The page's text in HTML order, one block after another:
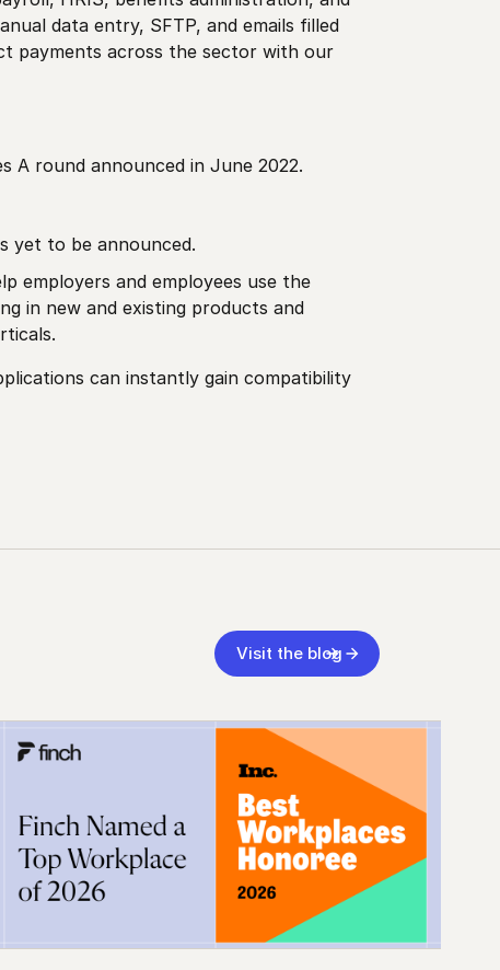
data entry, SFTP, and emails filled
payments across the sector with our
A round announced in June 2022.
yet to be announced.
employers and employees use the
in new and existing products and
can instantly gain compatibility
Visit the blog